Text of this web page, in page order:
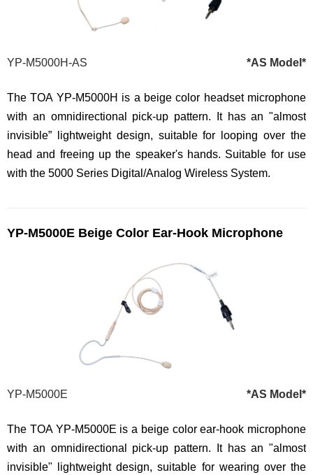
YP-M5000H-AS *AS Model*
The TOA YP-M5000H is a beige color headset microphone
with an omnidirectional pick-up pattern. It has an "almost
invisible” lightweight design, suitable for looping over the
head and freeing up the speaker's hands. Suitable for use
with the 5000 Series Digital/Analog Wireless System.
YP-M5000E Beige Color Ear-Hook Microphone
YP-M5000E *AS Model*
The TOA YP-M5000E is a beige color ear-hook microphone
with an omnidirectional pick-up pattern. It has an "almost
invisible" lightweight design, suitable for wearing over the